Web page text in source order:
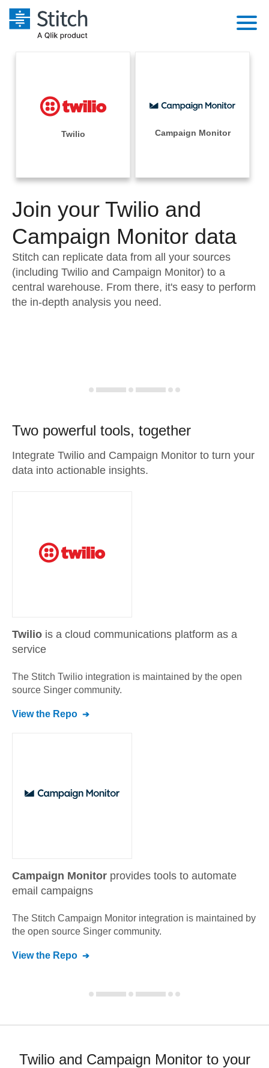
Extensibility
Performance & Reliability
Embedding
Transformation & Quality
For Enterprise
Sales
Integrations
Sources
Pricing
Documentation
Sign in
Try it free
Contact Sales
Twilio Campaign Monitor
Join your Twilio and
Campaign Monitor data
Stitch can replicate data from all your sources
(including Twilio and Campaign Monitor) to a
central warehouse. From there, it's easy to perform
the in-depth analysis you need.
Two powerful tools, together
Integrate Twilio and Campaign Monitor to turn your
data into actionable insights.
Twilio is a cloud communications platform as a
service
The Stitch Twilio integration is maintained by the open
source Singer community.
View the Repo
Campaign Monitor provides tools to automate
email campaigns
The Stitch Campaign Monitor integration is maintained by
the open source Singer community.
View the Repo
Twilio and Campaign Monitor to your